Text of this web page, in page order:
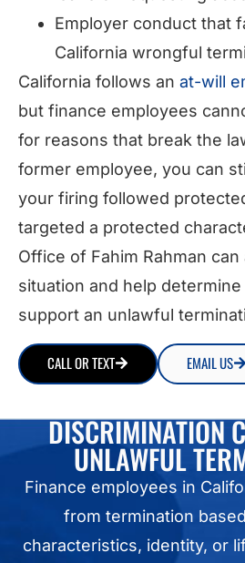
Employer conduct that
California wrongful
California follows an at-will
but finance employees
for reasons that break the
former employee, you can
your firing followed
targeted a protected
Office of Fahim Rahman
situation and help
support an unlawful
CALL OR TEXT EMAIL US
DISCRIMINATION
UNLAWFUL
Finance employees in
from termination
characteristics, identity, or